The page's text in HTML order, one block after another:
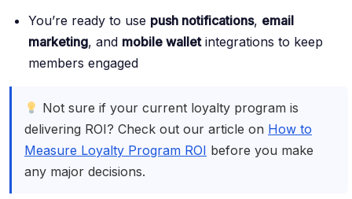
You’re ready to use push notifications, email
marketing, and mobile walletintegrations to keep
members engaged
Not sure if your current loyalty program is
delivering ROI? Check out our article on How to
Measure Loyalty Program ROI before you make
any major decisions.